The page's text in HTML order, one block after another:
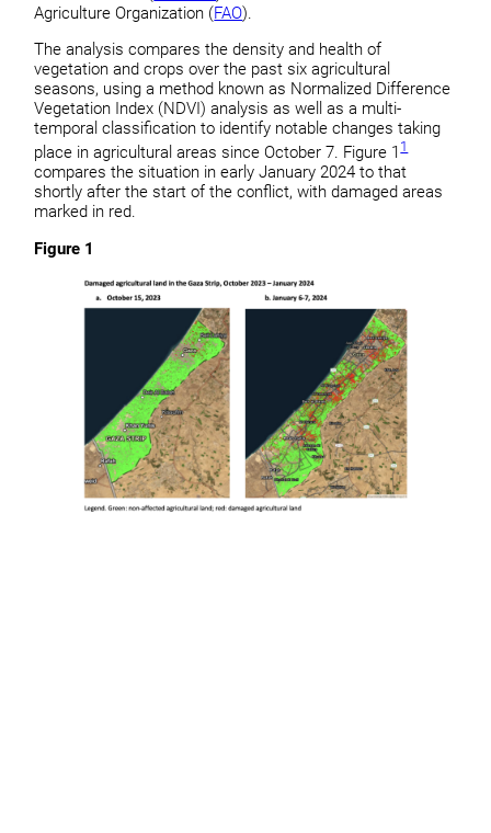
Agriculture Organization (FAO).
The analysis compares the density and health of
vegetation and crops over the past six agricultural
seasons, using a method known as Normalized Difference
Vegetation Index (NDVI) analysis as well as a multi-
temporal classification to identify notable changes taking
place in agricultural areas since October 7. Figure 11
compares the situation in early January 2024 to that
shortly after the start of the conflict, with damaged areas
marked in red.
Figure 1